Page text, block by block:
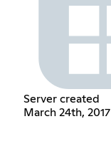
Server created
March 24th, 2017